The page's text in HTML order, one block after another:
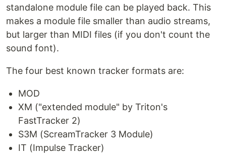
standalone module file can be played back. This
makes a module file smaller than audio streams,
but larger than MIDI files (if you don't count the
sound font).
The four best known tracker formats are:
MOD
XM ("extended module" by Triton's
FastTracker 2)
S3M (ScreamTracker 3 Module)
IT (Impulse Tracker)